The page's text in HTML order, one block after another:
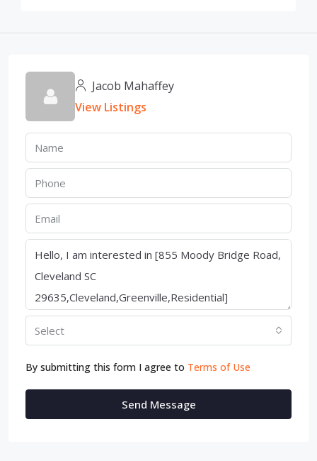
Jacob Mahaffey
View Listings
Select
By submitting this form I agree to Terms of Use
Send Message